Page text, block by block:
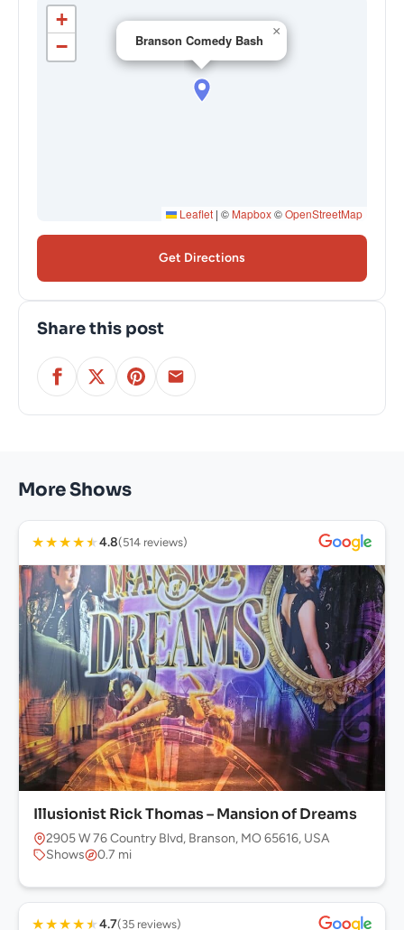
Branson Comedy Bash
×
+
−
Leaflet | © Mapbox©OpenStreetMap
Get Directions
Share this post
More Shows
★★★★★4.8(514 reviews)
Illusionist Rick Thomas – Mansion of Dreams
2905 W 76 Country Blvd, Branson, MO 65616, USA
Shows
0.7 mi
★★★★★4.7(35 reviews)